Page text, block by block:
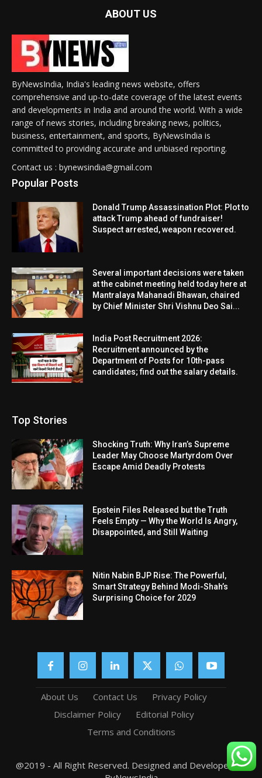
ABOUT US
ByNewsIndia, India's leading news website, offers
comprehensive and up-to-date coverage of the latest events
and developments in India and around the world. With a wide
range of news stories, including breaking news, politics,
business, entertainment, and sports, ByNewsIndia is
committed to providing accurate and unbiased reporting.
Contact us : bynewsindia@gmail.com
Popular Posts
Donald Trump Assassination Plot: Plot to
attack Trump ahead of fundraiser!
Suspect arrested, weapon recovered.
Several important decisions were taken
at the cabinet meeting held today here at
Mantralaya Mahanadi Bhawan, chaired
by Chief Minister Shri Vishnu Deo Sai...
India Post Recruitment 2026:
Recruitment announced by the
Department of Posts for 10th-pass
candidates; find out the salary details.
Top Stories
Shocking Truth: Why Iran’s Supreme
Leader May Choose Martyrdom Over
Escape Amid Deadly Protests
Epstein Files Released but the Truth
Feels Empty — Why the World Is Angry,
Disappointed, and Still Waiting
Nitin Nabin BJP Rise: The Powerful,
Smart Strategy Behind Modi-Shah’s
Surprising Choice for 2029
About Us Contact Us
Privacy Policy
Disclaimer Policy
Editorial Policy
Terms and Conditions
@2019 - All Right Reserved. Designed and Developed by